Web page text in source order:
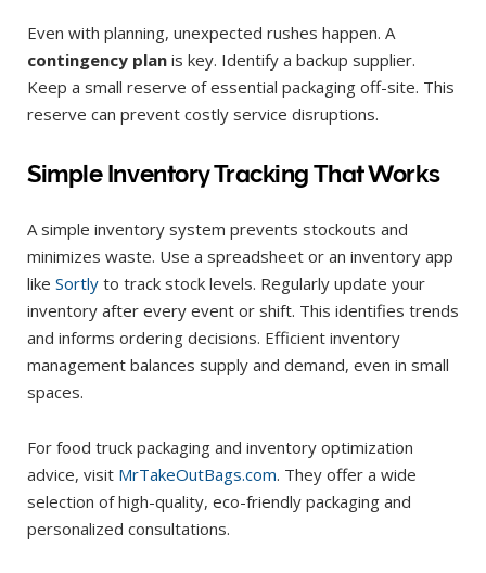
Even with planning, unexpected rushes happen. A
contingency plan is key. Identify a backup supplier.
Keep a small reserve of essential packaging off-site. This
reserve can prevent costly service disruptions.
Simple Inventory Tracking That Works
A simple inventory system prevents stockouts and
minimizes waste. Use a spreadsheet or an inventory app
like Sortly to track stock levels. Regularly update your
inventory after every event or shift. This identifies trends
and informs ordering decisions. Efficient inventory
management balances supply and demand, even in small
spaces.
For food truck packaging and inventory optimization
advice, visit MrTakeOutBags.com. They offer a wide
selection of high-quality, eco-friendly packaging and
personalized consultations.